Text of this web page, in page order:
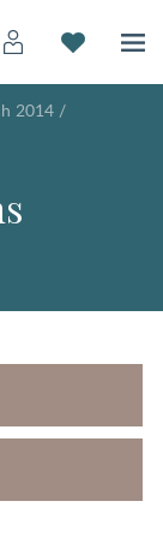
2014 /